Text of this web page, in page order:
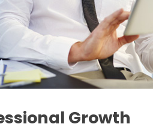
Growth